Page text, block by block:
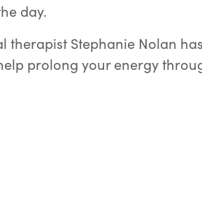
day.
therapist Stephanie Nolan
prolong your energy